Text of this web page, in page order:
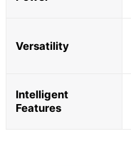
Versatility
Intelligent
Features